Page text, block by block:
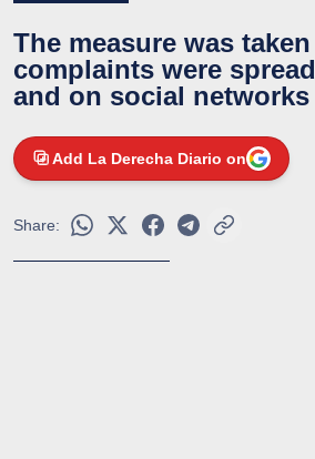
The measure was
complaints were
and on social networks
Add La Derecha Diario on
Share: